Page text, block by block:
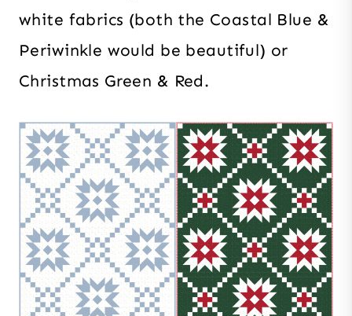
white fabrics (both the Coastal Blue &
Periwinkle would be beautiful) or
Christmas Green & Red.